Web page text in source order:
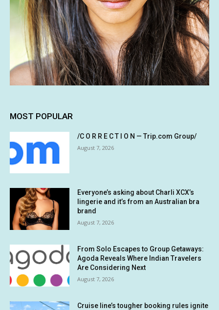
MOST POPULAR
/C O R R E C T I O N — Trip.com Group/
August 7, 2026
Everyone’s asking about Charli XCX’s
lingerie and it’s from an Australian bra
brand
August 7, 2026
From Solo Escapes to Group Getaways:
Agoda Reveals Where Indian Travelers
Are Considering Next
August 7, 2026
Cruise line’s tougher booking rules ignite